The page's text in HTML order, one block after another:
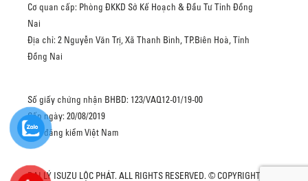
Cơ quan cấp: Phòng ĐKKD Sở Kế Hoạch & Đầu Tư Tỉnh Đồng
Nai
Địa chỉ: 2 Nguyễn Văn Trị, Xã Thanh Bình, TP.Biên Hoà, Tỉnh
Đồng Nai
Số giấy chứng nhận BHBD: 123/VAQ12-01/19-00
Cấp ngày: 20/08/2019
Cục đăng kiểm Việt Nam
ĐẠI LÝ ISUZU LỘC PHÁT. ALL RIGHTS RESERVED. © COPYRIGHT